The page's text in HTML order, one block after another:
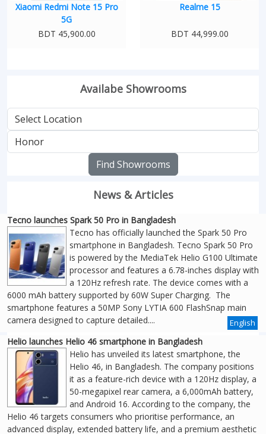
Xiaomi Redmi Note 15 Pro
5G
BDT 45,900.00
Realme 15
BDT 44,999.00
Availabe Showrooms
Find Showrooms
News & Articles
Tecno launches Spark 50 Pro in Bangladesh
Tecno has officially launched the Spark 50 Pro
smartphone in Bangladesh. Tecno Spark 50 Pro
is powered by the MediaTek Helio G100 Ultimate
processor and features a 6.78-inches display with
a 120Hz refresh rate. The device comes with a
6000 mAh battery supported by 60W Super Charging. The
smartphone features a 50MP Sony LYTIA 600 FlashSnap main
camera designed to capture detailed....
English
Helio launches Helio 46 smartphone in Bangladesh
Helio has unveiled its latest smartphone, the
Helio 46, in Bangladesh. The company positions
it as a feature-rich device with a 120Hz display, a
50-megapixel rear camera, a 6,000mAh battery,
and Android 16. According to the company, the
Helio 46 targets consumers who prioritise performance, an
advanced display, extended battery life, and a premium aesthetic